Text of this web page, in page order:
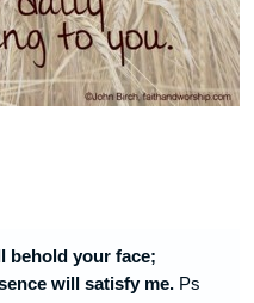
behold your face;
will satisfy me. Ps